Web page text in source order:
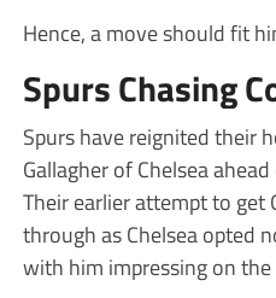
Hence, a move should fit
Spurs Chasing
Spurs have reignited their
Gallagher of Chelsea
Their earlier attempt to get
through as Chelsea opted
with him impressing on